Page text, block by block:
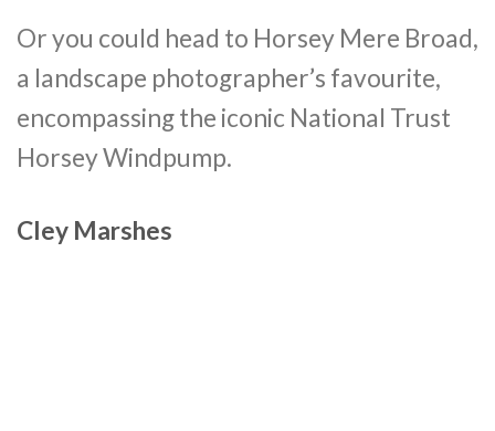
Or you could head to Horsey Mere Broad,
a landscape photographer’s favourite,
encompassing the iconic National Trust
Horsey Windpump.
Cley Marshes